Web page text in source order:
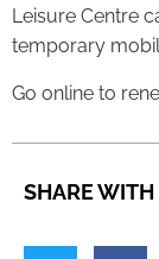
Leisure Centre
temporary
Go online to
SHARE WITH